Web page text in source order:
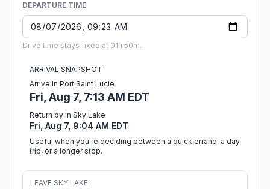
DEPARTURE TIME
Drive time stays fixed at 01h 50m.
ARRIVAL SNAPSHOT
Arrive in Port Saint Lucie
Fri, Aug 7, 7:13 AM EDT
Return by in Sky Lake
Fri, Aug 7, 9:04 AM EDT
Useful when you're deciding between a quick errand, a day
trip, or a longer stop.
LEAVE SKY LAKE